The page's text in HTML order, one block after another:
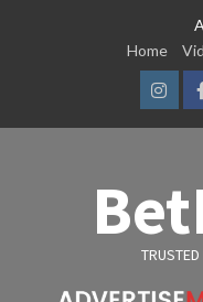
Home